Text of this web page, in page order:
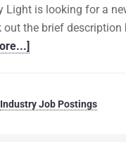
Light is looking for a
out the brief
Industry Job Postings